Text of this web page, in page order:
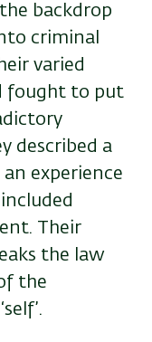
backdrop
criminal
varied
fought to put
described a
experience
Their
the law
the